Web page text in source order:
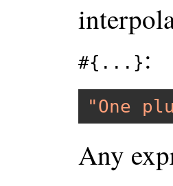
#{...} :
"One
Any